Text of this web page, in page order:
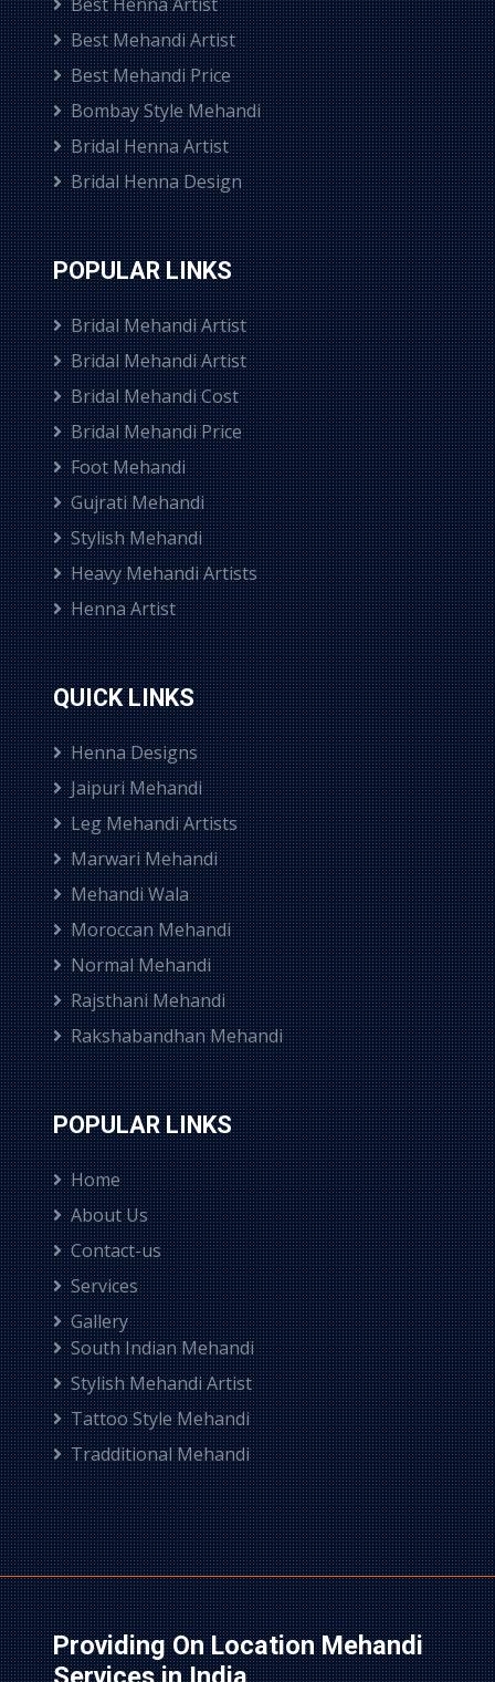
Best Mehandi Artist
Best Mehandi Price
Bombay Style Mehandi
Bridal Henna Artist
Bridal Henna Design
POPULAR LINKS
Bridal Mehandi Artist
Bridal Mehandi Artist
Bridal Mehandi Cost
Bridal Mehandi Price
Foot Mehandi
Gujrati Mehandi
Stylish Mehandi
Heavy Mehandi Artists
Henna Artist
QUICK LINKS
Henna Designs
Jaipuri Mehandi
Leg Mehandi Artists
Marwari Mehandi
Mehandi Wala
Moroccan Mehandi
Normal Mehandi
Rajsthani Mehandi
Rakshabandhan Mehandi
POPULAR LINKS
Home
About Us
Contact-us
Services
Gallery
South Indian Mehandi
Stylish Mehandi Artist
Tattoo Style Mehandi
Tradditional Mehandi
Providing On Location Mehandi